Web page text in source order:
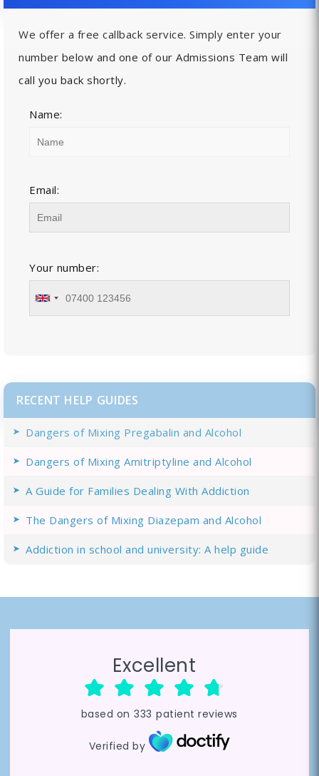
We offer a free callback service. Simply enter your
number below and one of our Admissions Team will
call you back shortly.
Name:
Email:
Your number:
RECENT HELP GUIDES
Dangers of Mixing Pregabalin and Alcohol
Dangers of Mixing Amitriptyline and Alcohol
A Guide for Families Dealing With Addiction
The Dangers of Mixing Diazepam and Alcohol
Addiction in school and university: A help guide
Excellent
based on 333 patient reviews
Verified by